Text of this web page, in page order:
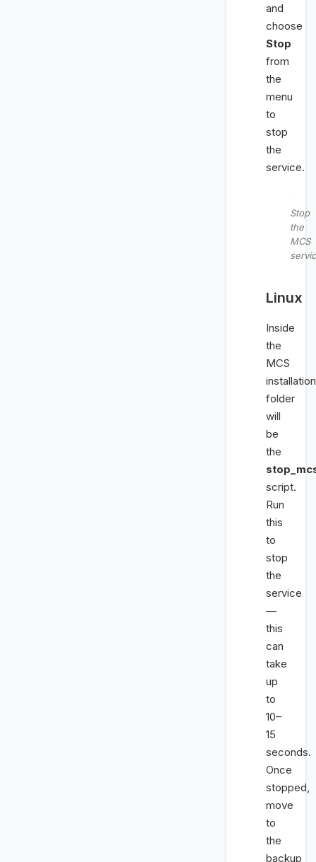
and
choose
Stop
from
the
menu
to
stop
the
service.
Stop
the
MCS
Linux
Inside
the
MCS
installation
folder
will
be
the
script.
Run
this
to
stop
the
service
—
this
can
take
up
to
10–
15
seconds.
Once
stopped,
move
to
the
backup